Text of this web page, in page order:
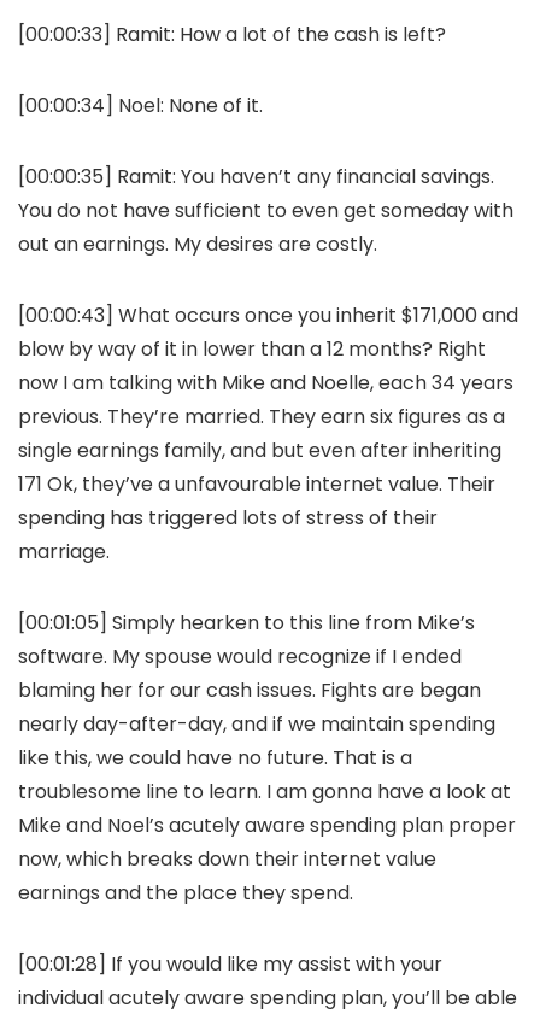
[00:00:33] Ramit: How a lot of the cash is left?
[00:00:34] Noel: None of it.
[00:00:35] Ramit: You haven’t any financial savings.
You do not have sufficient to even get someday with
out an earnings. My desires are costly.
[00:00:43] What occurs once you inherit $171,000 and
blow by way of it in lower than a 12 months? Right
now I am talking with Mike and Noelle, each 34 years
previous. They’re married. They earn six figures as a
single earnings family, and but even after inheriting
171 Ok, they’ve a unfavourable internet value. Their
spending has triggered lots of stress of their
marriage.
[00:01:05] Simply hearken to this line from Mike’s
software. My spouse would recognize if I ended
blaming her for our cash issues. Fights are began
nearly day-after-day, and if we maintain spending
like this, we could have no future. That is a
troublesome line to learn. I am gonna have a look at
Mike and Noel’s acutely aware spending plan proper
now, which breaks down their internet value
earnings and the place they spend.
[00:01:28] If you would like my assist with your
individual acutely aware spending plan, you’ll be able